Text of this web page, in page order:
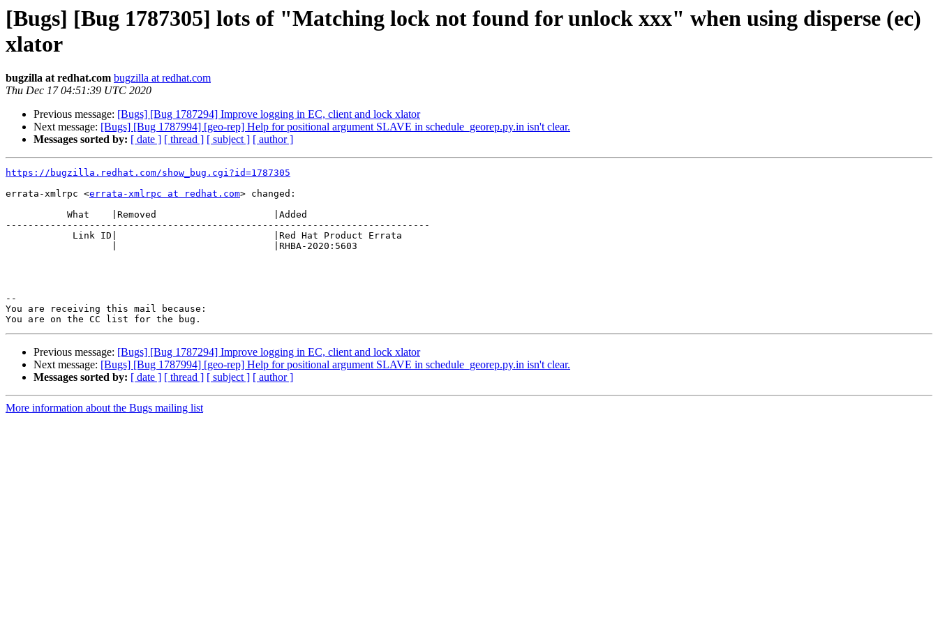
[Bugs] [Bug 1787305] lots of "Matching lock not found for unlock xxx" when using disperse (ec)
xlator
bugzilla at redhat.com bugzilla at redhat.com
Thu Dec 17 04:51:39 UTC 2020
Previous message: [Bugs] [Bug 1787294] Improve logging in EC, client and lock xlator
Next message: [Bugs] [Bug 1787994] [geo-rep] Help for positional argument SLAVE in schedule_georep.py.in isn't clear.
Messages sorted by: [ date ] [ thread ] [ subject ] [ author ]
https://bugzilla.redhat.com/show_bug.cgi?id=1787305
errata-xmlrpc <errata-xmlrpc at redhat.com> changed:
----------------------------------------------------------------------------
--
You are receiving this mail because:
Previous message: [Bugs] [Bug 1787294] Improve logging in EC, client and lock xlator
Next message: [Bugs] [Bug 1787994] [geo-rep] Help for positional argument SLAVE in schedule_georep.py.in isn't clear.
Messages sorted by: [ date ] [ thread ] [ subject ] [ author ]
More information about the Bugs mailing list